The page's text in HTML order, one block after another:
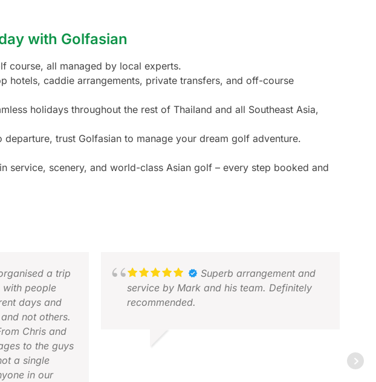
with Golfasian
course, all managed by local experts.
hotels, caddie arrangements, private transfers, and off-course
holidays throughout the rest of Thailand and all Southeast Asia,
departure, trust Golfasian to manage your dream golf adventure.
service, scenery, and world-class Asian golf – every step booked and
a trip
people
days and
not others.
Chris and
to the guys
a single
in our
Superb arrangement and
service by Mark and his team. Definitely
recommended.